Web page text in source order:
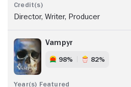
Director, Writer, Producer
Vampyr
98% 82%